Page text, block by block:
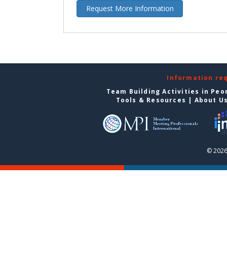
Request More Information
Information
Team Building Activities in
Tools & Resources | About
©